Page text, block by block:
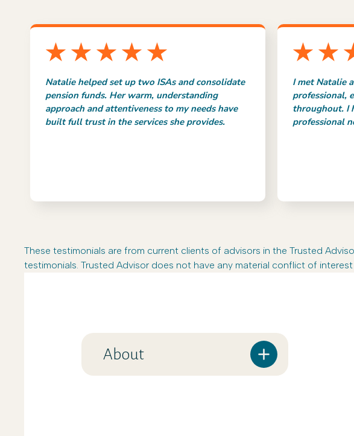
Natalie helped set up two ISAs and consolidate
pension funds. Her warm, understanding
approach and attentiveness to my needs have
built full trust in the services she provides.
I met Natalie
professional,
throughout. I
professional
These testimonials are from current clients of advisors in the Trusted
testimonials. Trusted Advisor does not have any material conflict of
About